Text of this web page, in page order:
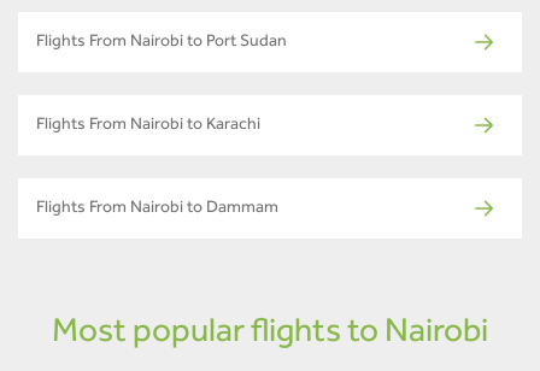
Flights From Nairobi to Port Sudan
Flights From Nairobi to Karachi
Flights From Nairobi to Dammam
Most popular flights to Nairobi